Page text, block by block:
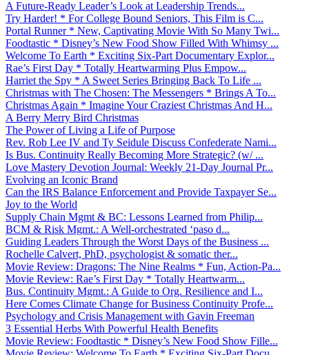
A Future-Ready Leader’s Look at Leadership Trends...
Try Harder! * For College Bound Seniors, This Film is C...
Portal Runner * New, Captivating Movie With So Many Twi...
Foodtastic * Disney’s New Food Show Filled With Whimsy ...
Welcome To Earth * Exciting Six-Part Documentary Explor...
Rae’s First Day * Totally Heartwarming Plus Empow...
Harriet the Spy * A Sweet Series Bringing Back To Life ...
Christmas with The Chosen: The Messengers * Brings A To...
Christmas Again * Imagine Your Craziest Christmas And H...
A Berry Merry Bird Christmas
The Power of Living a Life of Purpose
Rev. Rob Lee IV and Ty Seidule Discuss Confederate Nami...
Is Bus. Continuity Really Becoming More Strategic? (w/ ...
Love Mastery Devotion Journal: Weekly 21-Day Journal Pr...
Evolving an Iconic Brand
Can the IRS Balance Enforcement and Provide Taxpayer Se...
Joy to the World
Supply Chain Mgmt & BC: Lessons Learned from Philip...
BCM & Risk Mgmt.: A Well-orchestrated ‘paso d...
Guiding Leaders Through the Worst Days of the Business ...
Rochelle Calvert, PhD, psychologist & somatic ther...
Movie Review: Dragons: The Nine Realms * Fun, Action-Pa...
Movie Review: Rae’s First Day * Totally Heartwarm...
Bus. Continuity Mgmt.: A Guide to Org. Resilience and I...
Here Comes Climate Change for Business Continuity Profe...
Psychology and Crisis Management with Gavin Freeman
3 Essential Herbs With Powerful Health Benefits
Movie Review: Foodtastic * Disney’s New Food Show Fille...